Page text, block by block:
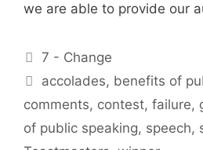
we are able to provide our
Categories
7 - Change
Tags
accolades, benefits of
comments, contest, failure,
of public speaking, speech,